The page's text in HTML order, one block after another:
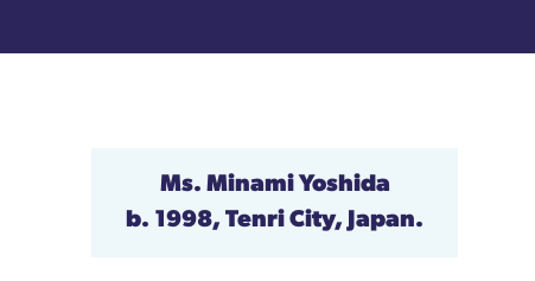
Ms. Minami Yoshida
b. 1998, Tenri City, Japan.